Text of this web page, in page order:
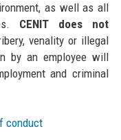
as well as all
CENIT does not
venality or illegal
by an employee will
and criminal
conduct